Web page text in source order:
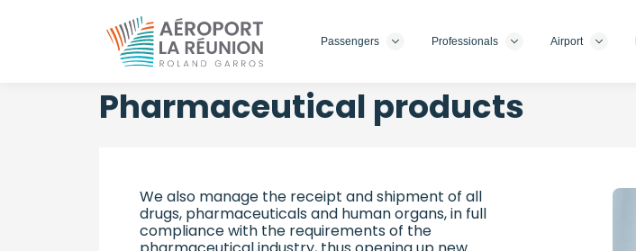
Passengers Professionals Airport
Pharmaceutical products
We also manage the receipt and shipment of all
drugs, pharmaceuticals and human organs, in full
compliance with the requirements of the